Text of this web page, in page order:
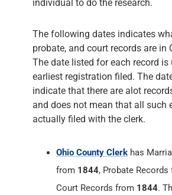
individual to do the research.
The following dates indicates
probate, and court records are in
The date listed for each record is
earliest registration filed. The
indicate that there are alot
and does not mean that all such
actually filed with the clerk.
Ohio County Clerk has
from 1844, Probate Records
Court Records from 1844.